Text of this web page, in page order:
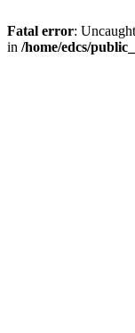
Fatal error:
in /home/edcs/